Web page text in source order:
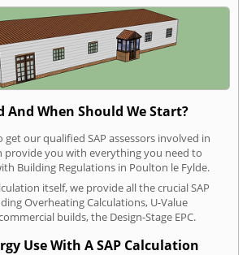
And When Should We Start?
our qualified SAP assessors involved in
provide you with everything you need to
Building Regulations in Poulton le Fylde.
itself, we provide all the crucial SAP
Overheating Calculations, U-Value
builds, the Design-Stage EPC.
Use With A SAP Calculation